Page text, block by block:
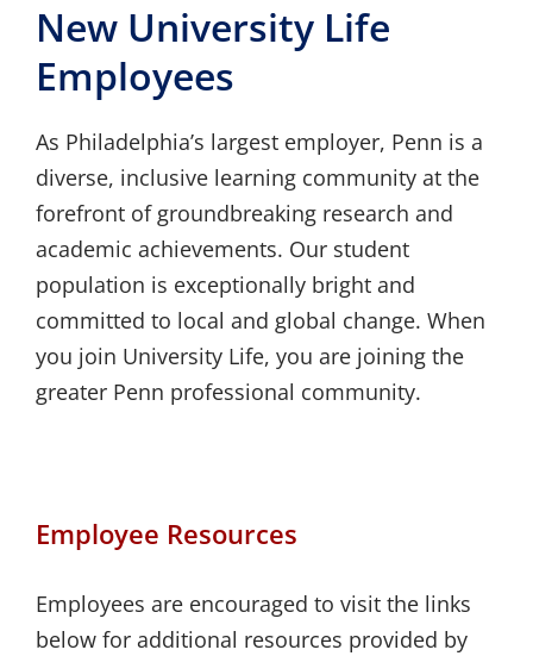
New University Life
Employees
As Philadelphia’s largest employer, Penn is a
diverse, inclusive learning community at the
forefront of groundbreaking research and
academic achievements. Our student
population is exceptionally bright and
committed to local and global change. When
you join University Life, you are joining the
greater Penn professional community.
Employee Resources
Employees are encouraged to visit the links
below for additional resources provided by